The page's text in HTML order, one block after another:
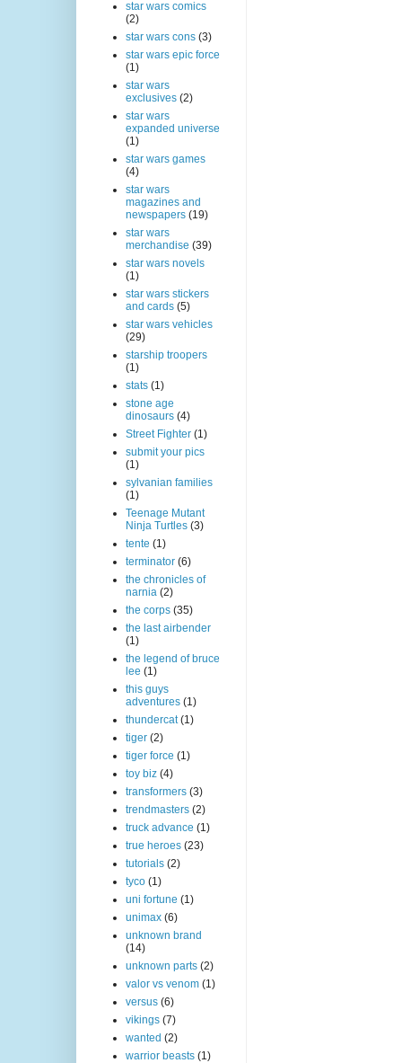
star wars comics
(2)
star wars cons (3)
star wars epic force
(1)
star wars
exclusives (2)
star wars
expanded universe
(1)
star wars games
(4)
star wars
magazines and
newspapers (19)
star wars
merchandise (39)
star wars novels
(1)
star wars stickers
and cards (5)
star wars vehicles
(29)
starship troopers
(1)
stats (1)
stone age
dinosaurs (4)
Street Fighter (1)
submit your pics
(1)
sylvanian families
(1)
Teenage Mutant
Ninja Turtles (3)
tente (1)
terminator (6)
the chronicles of
narnia (2)
the corps (35)
the last airbender
(1)
the legend of bruce
lee (1)
this guys
adventures (1)
thundercat (1)
tiger (2)
tiger force (1)
toy biz (4)
transformers (3)
trendmasters (2)
truck advance (1)
true heroes (23)
tutorials (2)
tyco (1)
uni fortune (1)
unimax (6)
unknown brand
(14)
unknown parts (2)
valor vs venom (1)
versus (6)
vikings (7)
wanted (2)
warrior beasts (1)